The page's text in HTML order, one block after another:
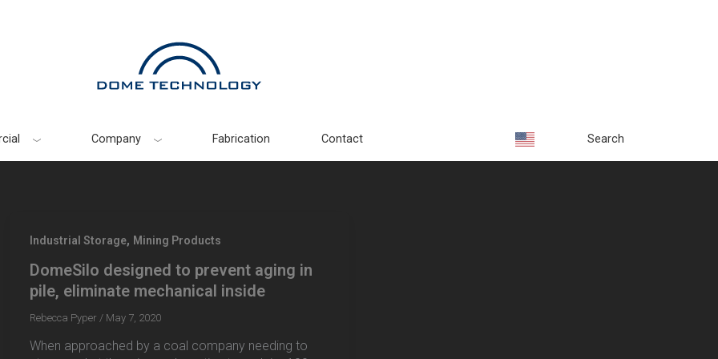
Company Fabrication Contact Search
Industrial Storage, Mining Products
DomeSilo designed to prevent aging in
pile, eliminate mechanical inside
Rebecca Pyper / May 7, 2020
When approached by a coal company needing to